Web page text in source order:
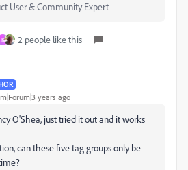
User & Community Expert
K 2 people like this
years ago
O'Shea, just tried it out and it works
can these five tag groups only be